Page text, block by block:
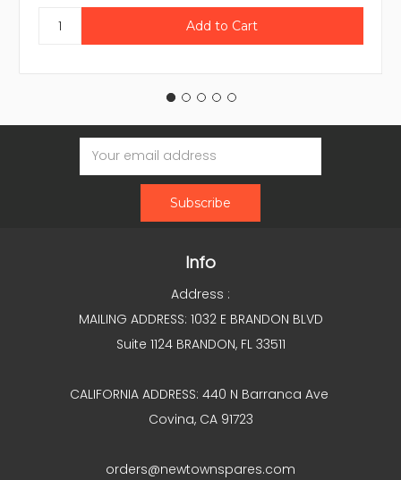
Email
Address
Info
Address :
MAILING ADDRESS: 1032 E BRANDON BLVD
Suite 1124 BRANDON, FL 33511
CALIFORNIA ADDRESS: 440 N Barranca Ave
Covina, CA 91723
orders@newtownspares.com